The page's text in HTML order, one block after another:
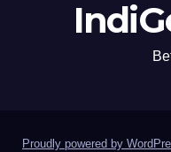
Proudly powered by